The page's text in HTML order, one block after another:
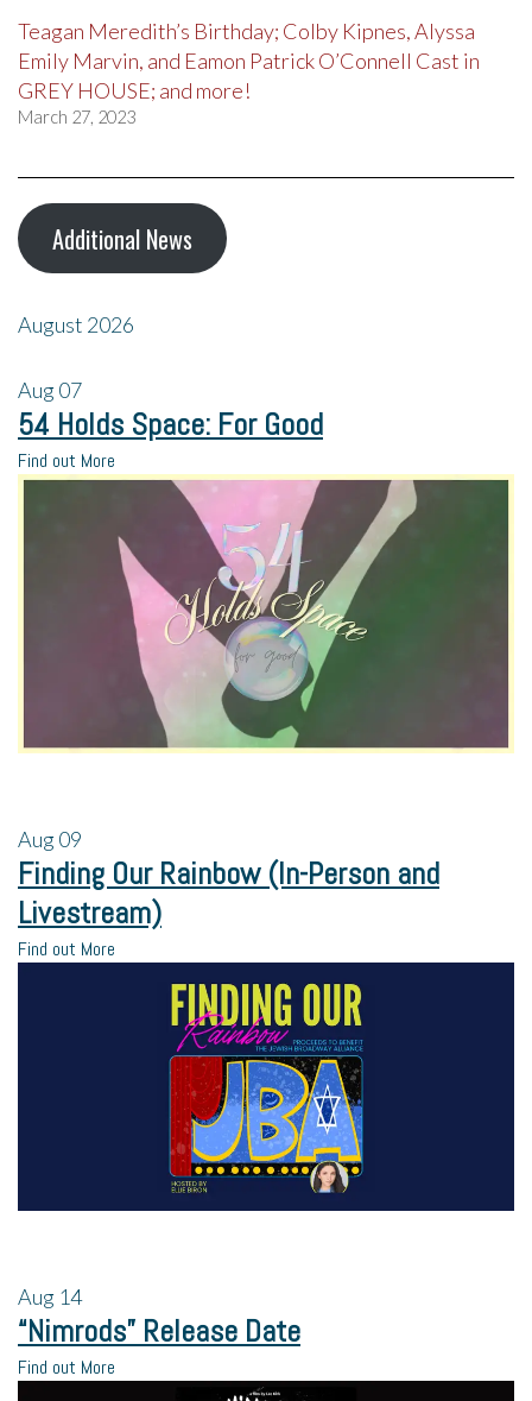
Teagan Meredith’s Birthday; Colby Kipnes, Alyssa
Emily Marvin, and Eamon Patrick O’Connell Cast in
GREY HOUSE; and more!
March 27, 2023
Additional News
August 2026
Aug07
54 Holds Space: For Good
Find out More
Aug09
Finding Our Rainbow (In-Person and
Livestream)
Find out More
Aug 14
“Nimrods” Release Date
Find out More